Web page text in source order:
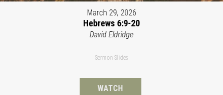
March 29, 2026
Hebrews 6:9-20
David Eldridge
Sermon Slides
WATCH